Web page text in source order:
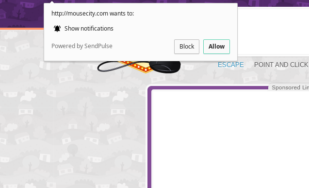
http://mousecity.com wants to:
Show notifications
Powered by SendPulse Block Allow
ESCAPE POINT AND CLICK